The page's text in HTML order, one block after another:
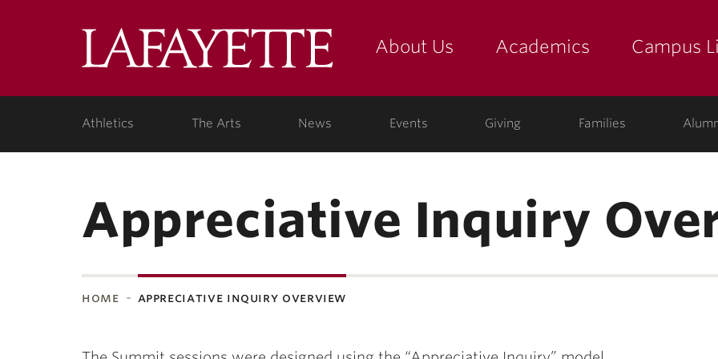
LafayetteAbout Us Academics Campus
Athletics The Arts News Events Giving Families
Appreciative Inquiry
home appreciative inquiry overview